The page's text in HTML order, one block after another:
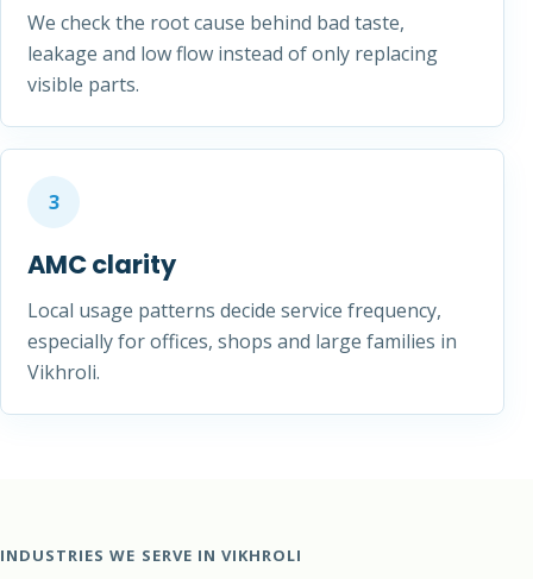
We check the root cause behind bad taste,
leakage and low flow instead of only replacing
visible parts.
3
AMC clarity
Local usage patterns decide service frequency,
especially for offices, shops and large families in
Vikhroli.
INDUSTRIES WE SERVE IN VIKHROLI